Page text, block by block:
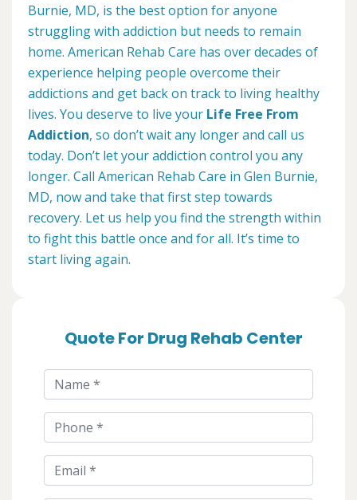
Burnie, MD, is the best option for anyone
struggling with addiction but needs to remain
home. American Rehab Care has over decades of
experience helping people overcome their
addictions and get back on track to living healthy
lives. You deserve to live your Life Free From
Addiction, so don’t wait any longer and call us
today. Don’t let your addiction control you any
longer. Call American Rehab Care in Glen Burnie,
MD, now and take that first step towards
recovery. Let us help you find the strength within
to fight this battle once and for all. It’s time to
start living again.
Quote For Drug Rehab Center